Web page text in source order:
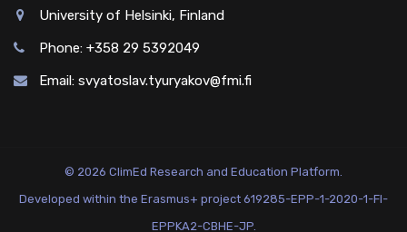
University of Helsinki, Finland
Phone: +358 29 5392049
Email: svyatoslav.tyuryakov@fmi.fi
© 2026 ClimEd Research and Education Platform.
Developed within the Erasmus+ project 619285-EPP-1-2020-1-FI-
EPPKA2-CBHE-JP.